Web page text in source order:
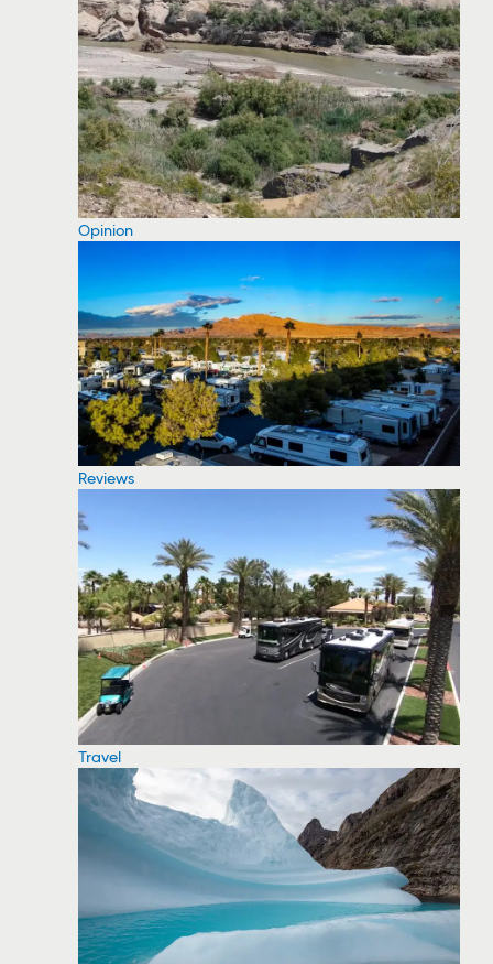
Opinion
Reviews
Travel